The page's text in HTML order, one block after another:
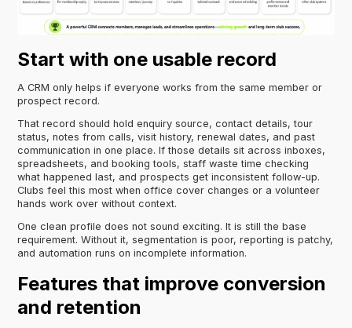
Start with one usable record
A CRM only helps if everyone works from the same member or
prospect record.
That record should hold enquiry source, contact details, tour
status, notes from calls, visit history, renewal dates, and past
communication in one place. If those details sit across inboxes,
spreadsheets, and booking tools, staff waste time checking
what happened last, and prospects get inconsistent follow-up.
Clubs feel this most when office cover changes or a volunteer
hands work over without context.
One clean profile does not sound exciting. It is still the base
requirement. Without it, segmentation is poor, reporting is patchy,
and automation runs on incomplete information.
Features that improve conversion
and retention